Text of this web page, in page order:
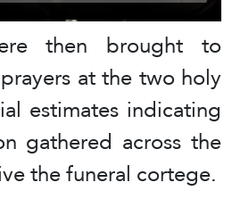
then brought to
at the two holy
estimates indicating
gathered across the
the funeral cortege.